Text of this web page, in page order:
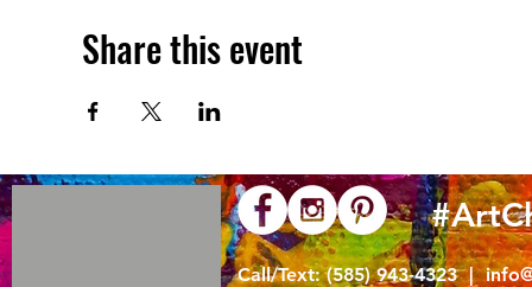
Share this event
Call/Text: (585) 943-4323 |